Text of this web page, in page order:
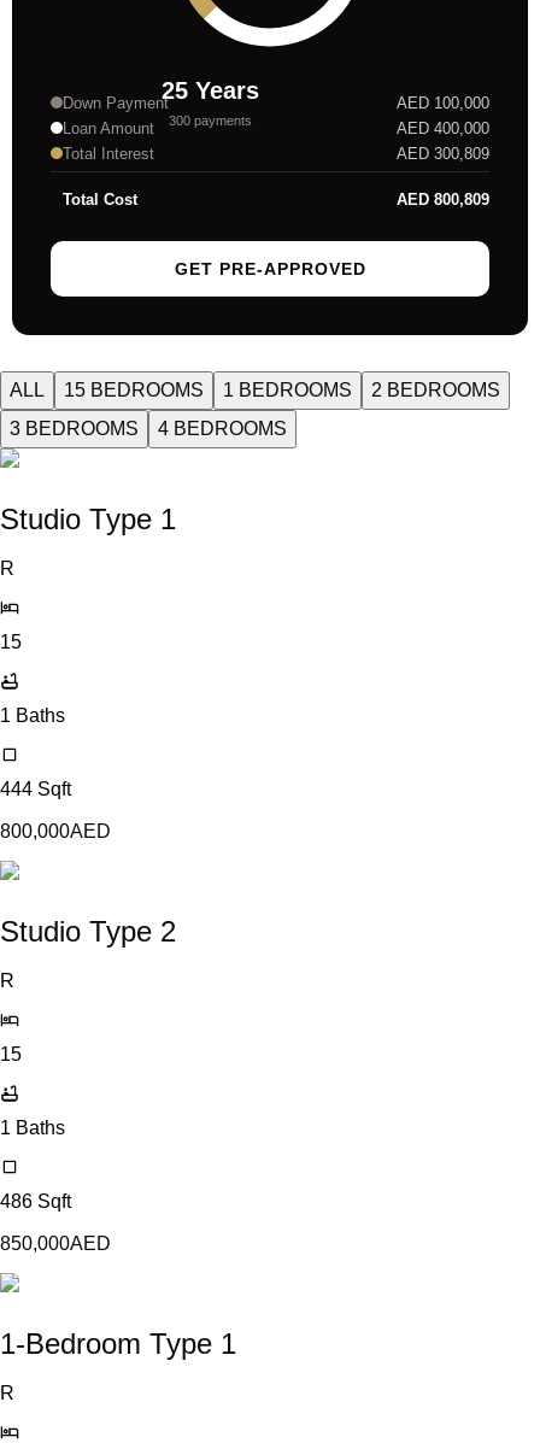
25 Years
300 payments
Down Payment AED 100,000
Loan Amount
AED 400,000
Total Interest
AED 300,809
Total Cost AED 800,809
GET PRE-APPROVED
ALL 15 BEDROOMS 1 BEDROOMS
2 BEDROOMS
3 BEDROOMS
4 BEDROOMS
Studio Type 1
R
15
1 Baths
444 Sqft
800,000AED
Studio Type 2
R
15
1 Baths
486 Sqft
850,000AED
1-Bedroom Type 1
R